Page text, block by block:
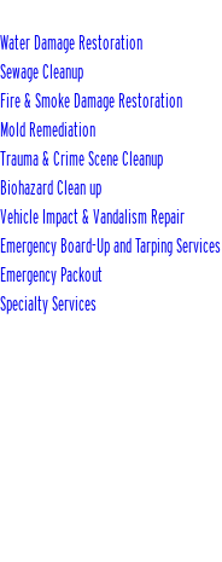
Water Damage Restoration
Sewage Cleanup
Fire & Smoke Damage Restoration
Mold Remediation
Trauma & Crime Scene Cleanup
Biohazard Clean up
Vehicle Impact & Vandalism Repair
Emergency Board-Up and Tarping Services
Emergency Packout
Specialty Services